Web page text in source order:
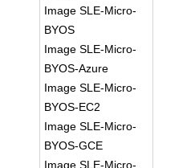
Image SLE-Micro-
BYOS
Image SLE-Micro-
BYOS-Azure
Image SLE-Micro-
BYOS-EC2
Image SLE-Micro-
BYOS-GCE
Image SLE-Micro-